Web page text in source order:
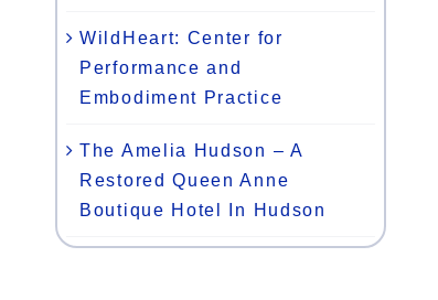
WildHeart: Center for
Performance and
Embodiment Practice
The Amelia Hudson – A
Restored Queen Anne
Boutique Hotel In Hudson